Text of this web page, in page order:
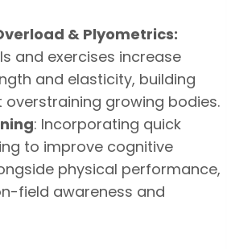
& Plyometrics:
and exercises increase
and elasticity, building
growing bodies.
: Incorporating quick
to improve cognitive
physical performance,
field awareness and